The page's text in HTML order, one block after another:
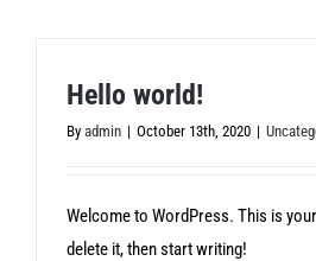
Hello world!
By admin | October 13th, 2020 |
Welcome to WordPress. This is
delete it, then start writing!